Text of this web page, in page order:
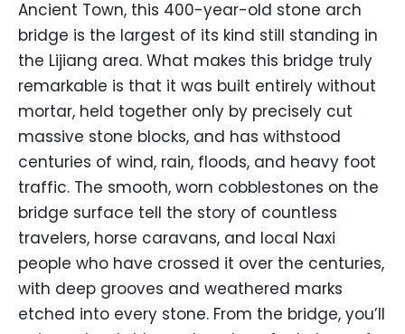
Ancient Town, this 400-year-old stone arch
bridge is the largest of its kind still standing in
the Lijiang area. What makes this bridge truly
remarkable is that it was built entirely without
mortar, held together only by precisely cut
massive stone blocks, and has withstood
centuries of wind, rain, floods, and heavy foot
traffic. The smooth, worn cobblestones on the
bridge surface tell the story of countless
travelers, horse caravans, and local Naxi
people who have crossed it over the centuries,
with deep grooves and weathered marks
etched into every stone. From the bridge, you’ll